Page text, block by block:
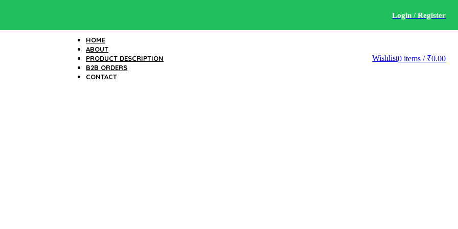
Login / Register
HOME
ABOUT
PRODUCT DESCRIPTION
B2B ORDERS
CONTACT
Wishlist0items / ₹0.00